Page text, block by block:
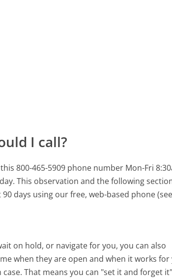
I call?
800-465-5909 phone number Mon-Fri
This observation and the following
days using our free, web-based phone (see
on hold, or navigate for you, you can also
when they are open and when it works for
That means you can "set it and forget it"